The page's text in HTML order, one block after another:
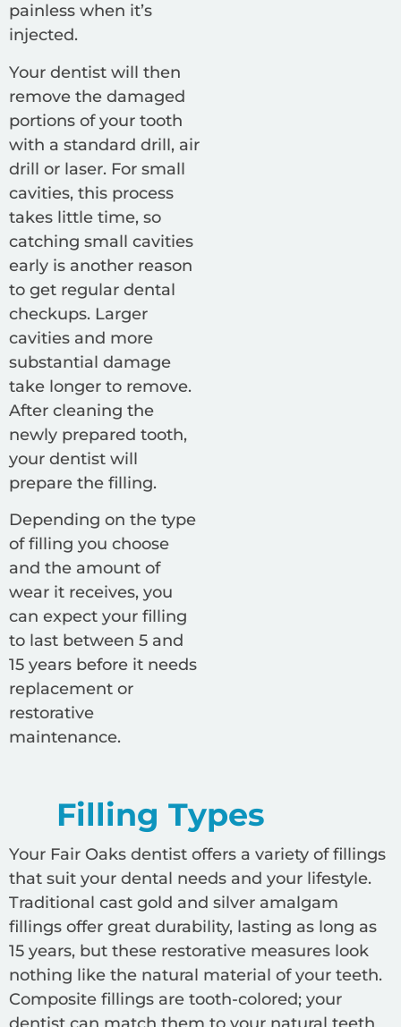
painless when it’s
injected.
Your dentist will then
remove the damaged
portions of your tooth
with a standard drill, air
drill or laser. For small
cavities, this process
takes little time, so
catching small cavities
early is another reason
to get regular dental
checkups. Larger
cavities and more
substantial damage
take longer to remove.
After cleaning the
newly prepared tooth,
your dentist will
prepare the filling.
Depending on the type
of filling you choose
and the amount of
wear it receives, you
can expect your filling
to last between 5 and
15 years before it needs
replacement or
restorative
maintenance.
Filling Types
Your Fair Oaks dentist offers a variety of fillings
that suit your dental needs and your lifestyle.
Traditional cast gold and silver amalgam
fillings offer great durability, lasting as long as
15 years, but these restorative measures look
nothing like the natural material of your teeth.
Composite fillings are tooth-colored; your